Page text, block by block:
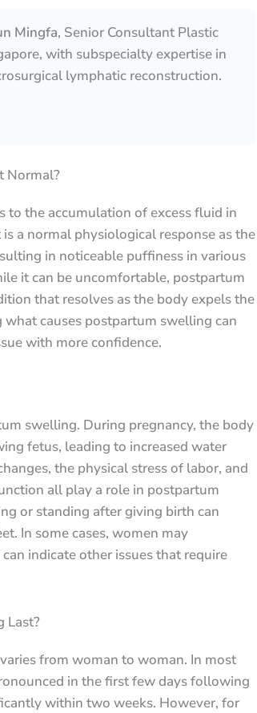
Mingfa, Senior Consultant Plastic
with subspecialty expertise in
lymphatic reconstruction.
Normal?
to the accumulation of excess fluid in
a normal physiological response as the
in noticeable puffiness in various
it can be uncomfortable, postpartum
that resolves as the body expels the
causes postpartum swelling can
with more confidence.
swelling. During pregnancy, the body
fetus, leading to increased water
the physical stress of labor, and
all play a role in postpartum
or standing after giving birth can
In some cases, women may
indicate other issues that require
Last?
from woman to woman. In most
in the first few days following
within two weeks. However, for